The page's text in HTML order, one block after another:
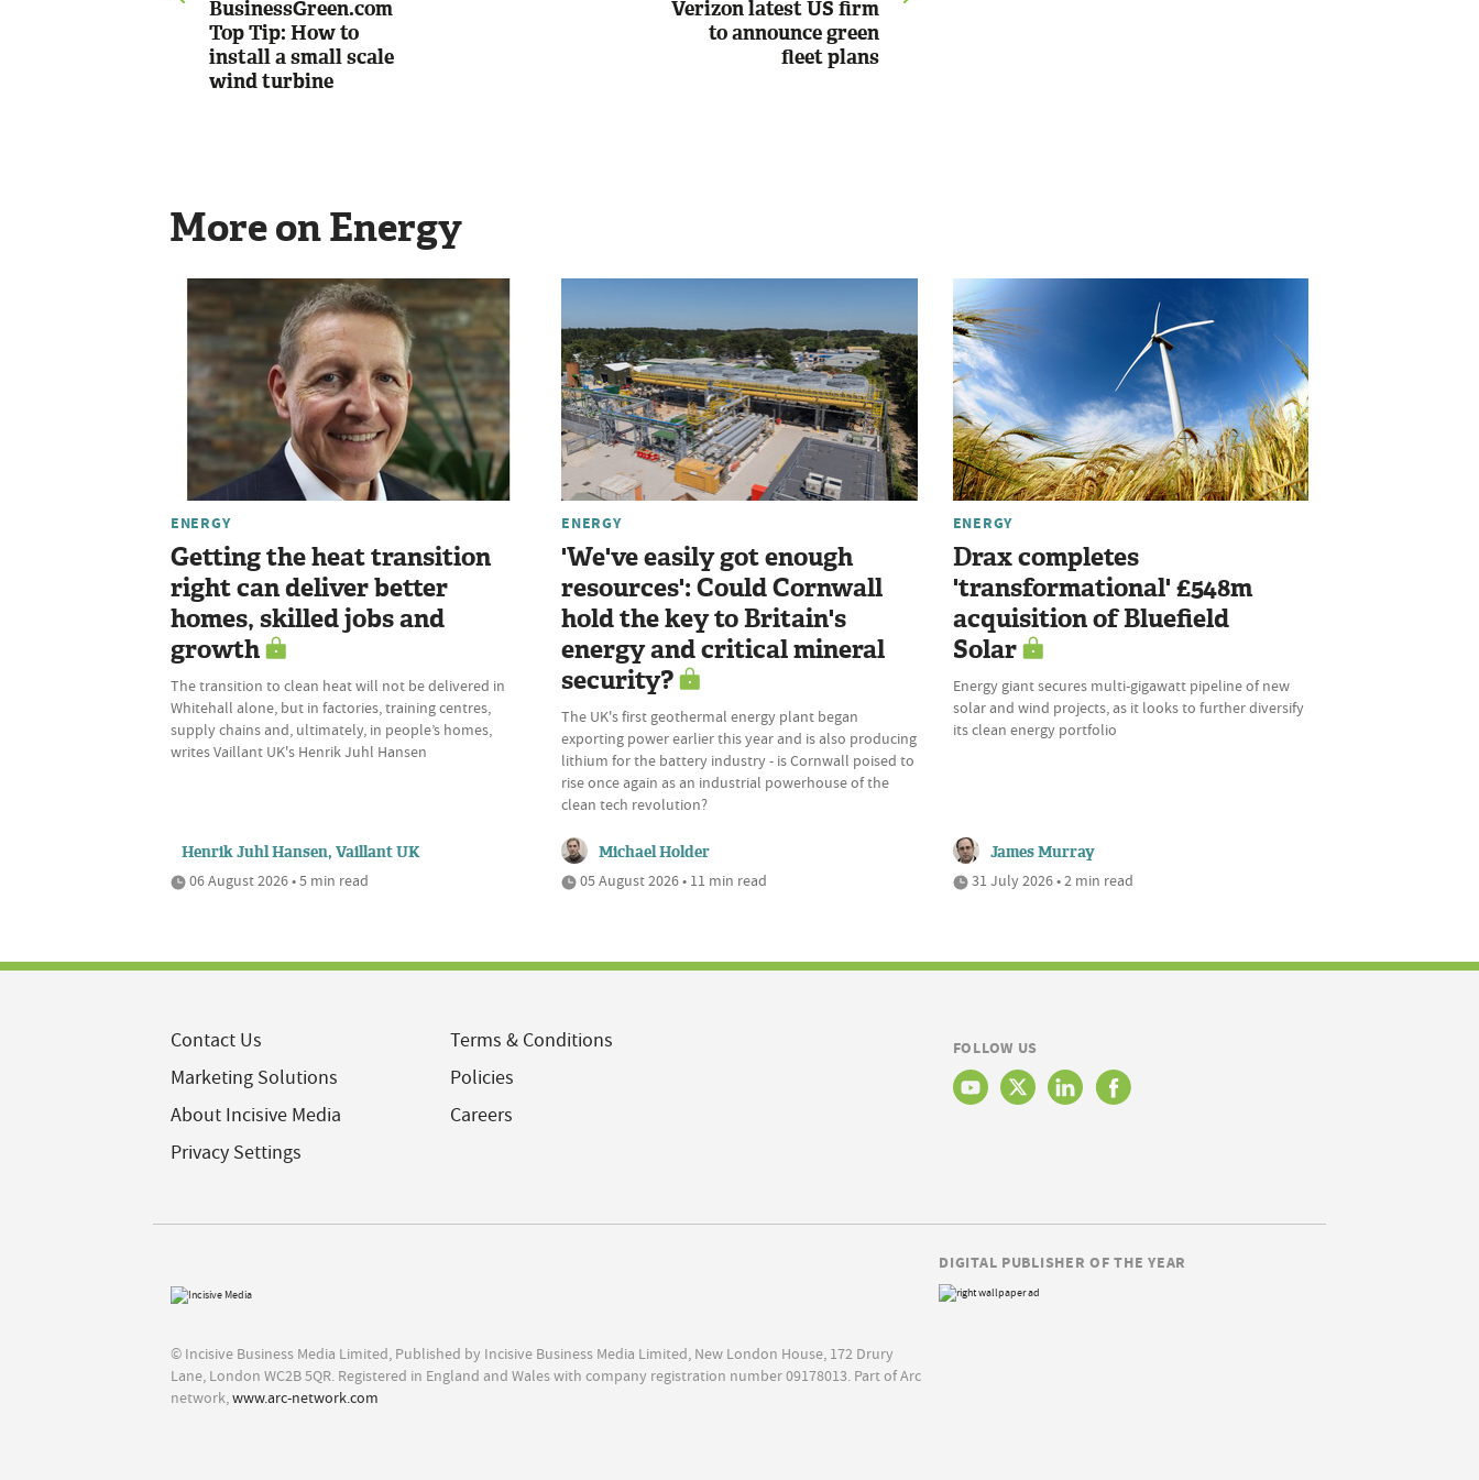
BusinessGreen.com
Top Tip: How to
install a small scale
wind turbine
Verizon latest US firm
to announce green
fleet plans
More on Energy
ENERGY
Getting the heat transition
right can deliver better
homes, skilled jobs and
growth
The transition to clean heat will not be delivered in
Whitehall alone, but in factories, training centres,
supply chains and, ultimately, in people’s homes,
writes Vaillant UK's Henrik Juhl Hansen
Henrik Juhl Hansen, Vaillant UK
06 August 2026 • 5 min read
ENERGY
'We've easily got enough
resources': Could Cornwall
hold the key to Britain's
energy and critical mineral
security?
The UK's first geothermal energy plant began
exporting power earlier this year and is also producing
lithium for the battery industry - is Cornwall poised to
rise once again as an industrial powerhouse of the
clean tech revolution?
Michael Holder
05 August 2026 • 11 min read
ENERGY
Drax completes
'transformational' £548m
acquisition of Bluefield
Solar
Energy giant secures multi-gigawatt pipeline of new
solar and wind projects, as it looks to further diversify
its clean energy portfolio
James Murray
31 July 2026 • 2 min read
Contact Us
Marketing Solutions
About Incisive Media
Privacy Settings
Terms & Conditions
Policies
Careers
FOLLOW US
© Incisive Business Media Limited, Published by Incisive Business Media Limited, New London House, 172 Drury
Lane, London WC2B 5QR. Registered in England and Wales with company registration number 09178013. Part of Arc
network,www.arc-network.com
DIGITAL PUBLISHER OF THE YEAR